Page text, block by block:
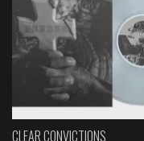
CLEAR CONVICTIONS